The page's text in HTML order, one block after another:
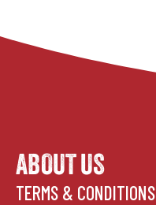
ABOUT US
TERMS & CONDITIONS